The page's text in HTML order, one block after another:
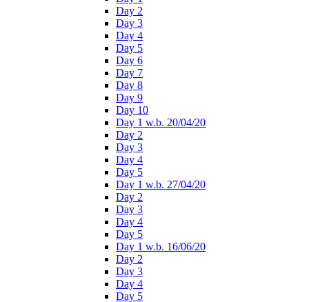
Day 2
Day 3
Day 4
Day 5
Day 6
Day 7
Day 8
Day 9
Day 10
Day 1 w.b. 20/04/20
Day 2
Day 3
Day 4
Day 5
Day 1 w.b. 27/04/20
Day 2
Day 3
Day 4
Day 5
Day 1 w.b. 16/06/20
Day 2
Day 3
Day 4
Day 5